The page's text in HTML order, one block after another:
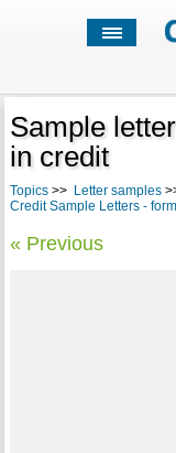
Sample
in credit
Topics>> Letter samples
Credit Sample Letters -
« Previous